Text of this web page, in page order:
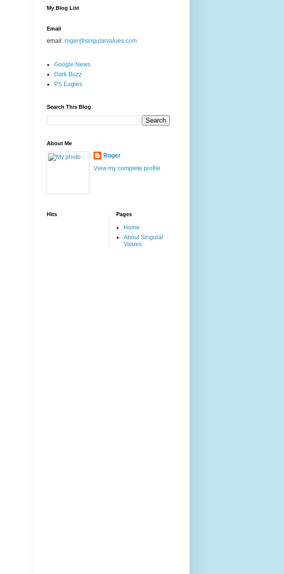
My Blog List
Email
email: roger@singularvalues.com
Google News
Dark Buzz
PS Eagles
Search This Blog
About Me
Roger
View my complete profile
Hits Pages
Home
About Singular
Values